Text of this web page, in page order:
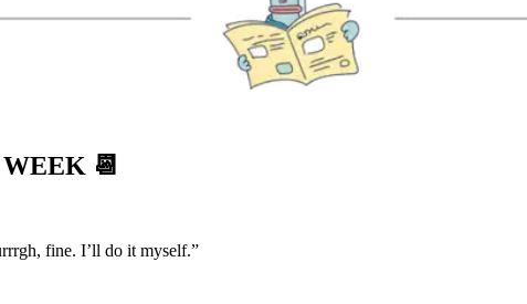
📆
fine. I’ll do it myself.”